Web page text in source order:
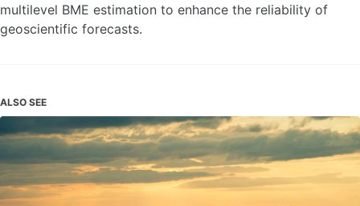
multilevel BME estimation to enhance the reliability of
geoscientific forecasts.
ALSO SEE